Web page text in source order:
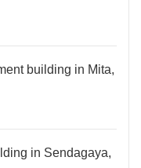
building in Mita,
in Sendagaya,